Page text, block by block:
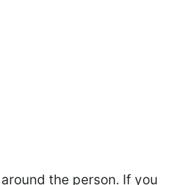
the person. If you